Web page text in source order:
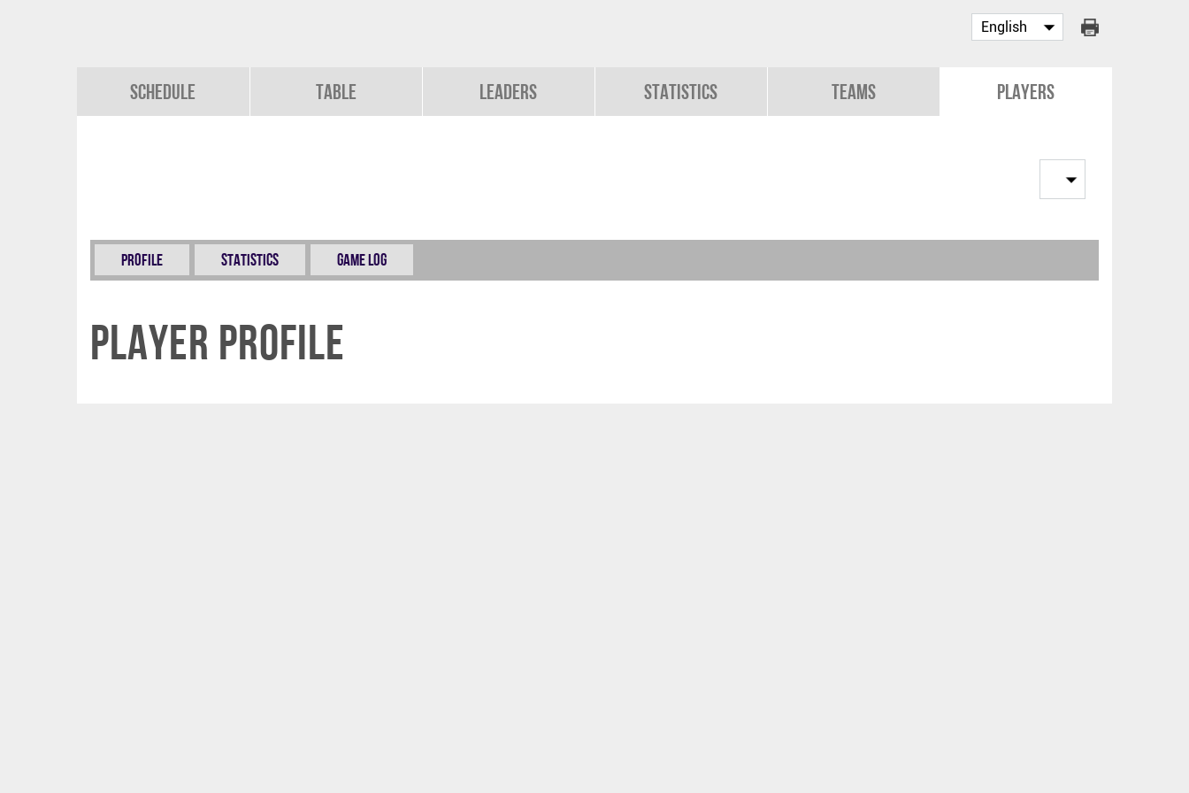
Schedule Table Leaders Statistics Teams Players
Profile Statistics Game Log
Player Profile